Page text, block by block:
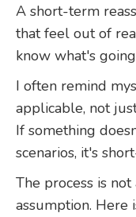
A short-term
that feel out of
know what's
I often remind
applicable, not
If something
scenarios, it's
The process is
assumption. Here